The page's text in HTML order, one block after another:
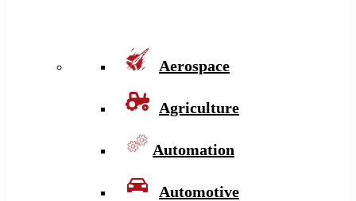
Aerospace
Agriculture
Automation
Automotive